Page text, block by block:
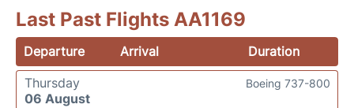
Last Past Flights AA1169
Departure Arrival
Duration
Thursday
06 August
Boeing 737-800